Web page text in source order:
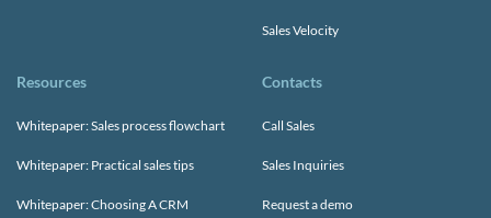
Sales Velocity
Resources
Whitepaper: Sales process flowchart
Whitepaper: Practical sales tips
Whitepaper: Choosing A CRM
Contacts
Call Sales
Sales Inquiries
Request a demo